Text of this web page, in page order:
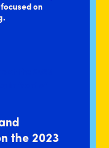
on
the 2023